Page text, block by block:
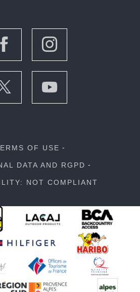
OF USE
DATA AND RGPD
NOT COMPLIANT